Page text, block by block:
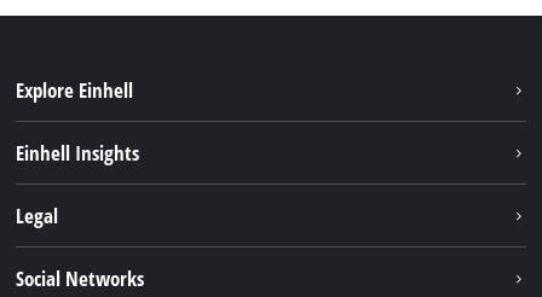
Explore Einhell
Services
Einhell Insights
Legal
Social Networks